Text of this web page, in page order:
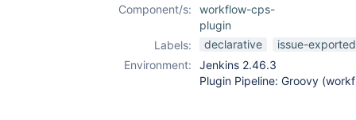
Component/s:
workflow-cps-
plugin
Labels:
declarative
issue-
Environment:
Jenkins 2.46.3
Plugin Pipeline: Groovy